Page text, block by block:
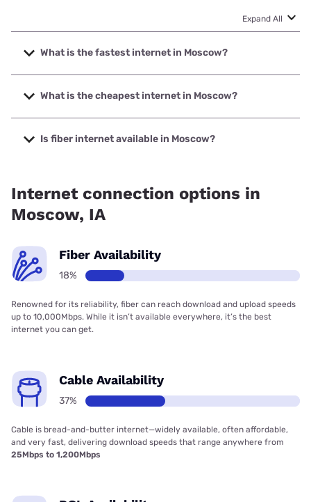
Expand All
What is the fastest internet in Moscow?
The fastest internet in Moscow is Nextlink Internet with
speeds up to 1000 Mbps.
What is the cheapest internet in Moscow?
The cheapest internet in Moscow is Kinetic with prices
starting at $19.99.
Is fiber internet available in Moscow?
Internet connection options in
Moscow, IA
Fiber Availability
18%
Renowned for its reliability, fiber can reach download and upload speeds
up to 10,000Mbps. While it isn’t available everywhere, it’s the best
internet you can get.
Cable Availability
37%
Cable is bread-and-butter internet—widely available, often affordable,
and very fast, delivering download speeds that range anywhere from
25Mbps to 1,200Mbps